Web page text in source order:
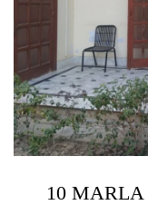
10